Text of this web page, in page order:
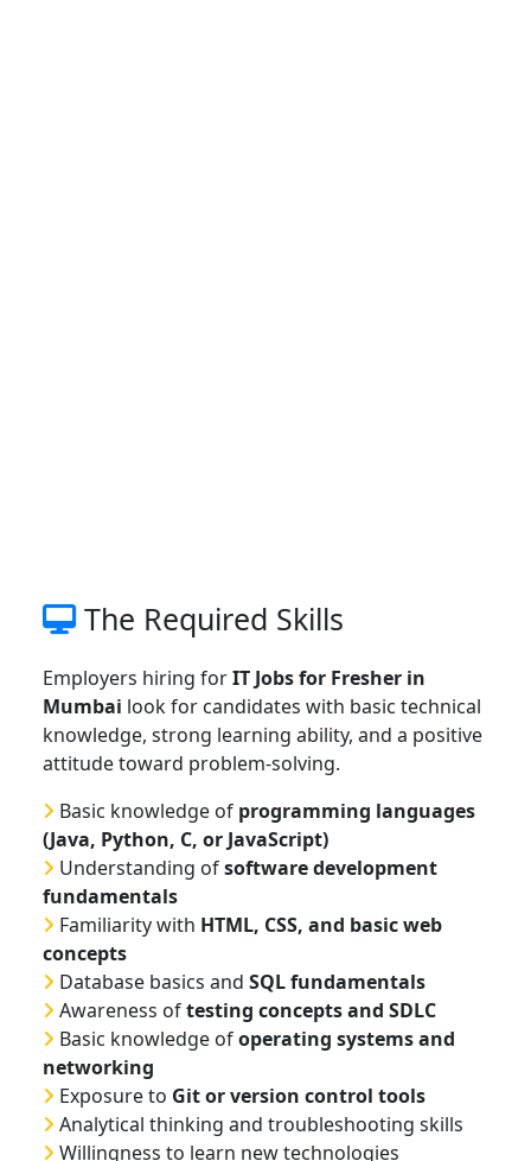
The Required Skills
Employers hiring forIT Jobs for Fresher in
Mumbai look for candidates with basic technical
knowledge, strong learning ability, and a positive
attitude toward problem-solving.
Basic knowledge of programming languages
(Java, Python, C, or JavaScript)
Understanding ofsoftware development
fundamentals
Familiarity with HTML, CSS, and basic web
concepts
Database basics and SQL fundamentals
Awareness oftesting concepts and SDLC
Basic knowledge ofoperating systems and
networking
Exposure to Git or version control tools
Analytical thinking and troubleshooting skills
Willingness to learn new technologies